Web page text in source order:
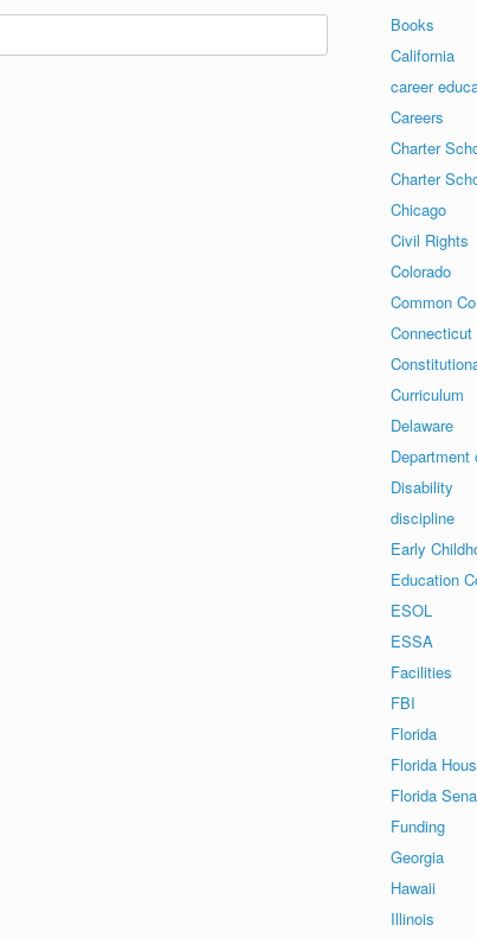
Books
California
career
Careers
Charter
Charter
Chicago
Civil Rights
Colorado
Common
Connecticut
Curriculum
Delaware
Disability
discipline
Early
Education
ESOL
ESSA
Facilities
FBI
Florida
Florida
Florida
Funding
Georgia
Hawaii
Illinois